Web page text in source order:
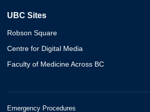
UBC Sites
Robson Square
Centre for Digital Media
Faculty of Medicine Across BC
Emergency Procedures